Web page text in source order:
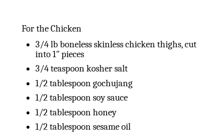
For the Chicken
3/4lbboneless skinless chicken thighs, cut
into 1″ pieces
3/4 teaspoonkosher salt
1/2 tablespoongochujang
1/2 tablespoonsoy sauce
1/2 tablespoonhoney
1/2 tablespoonsesame oil